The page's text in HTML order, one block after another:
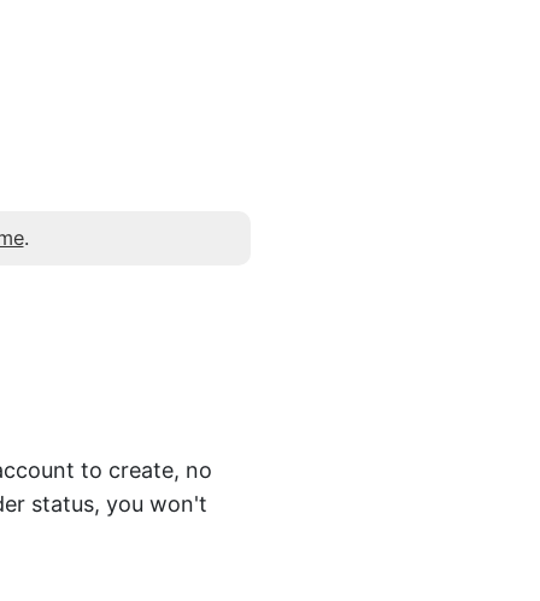
.
to create, no
status, you won't